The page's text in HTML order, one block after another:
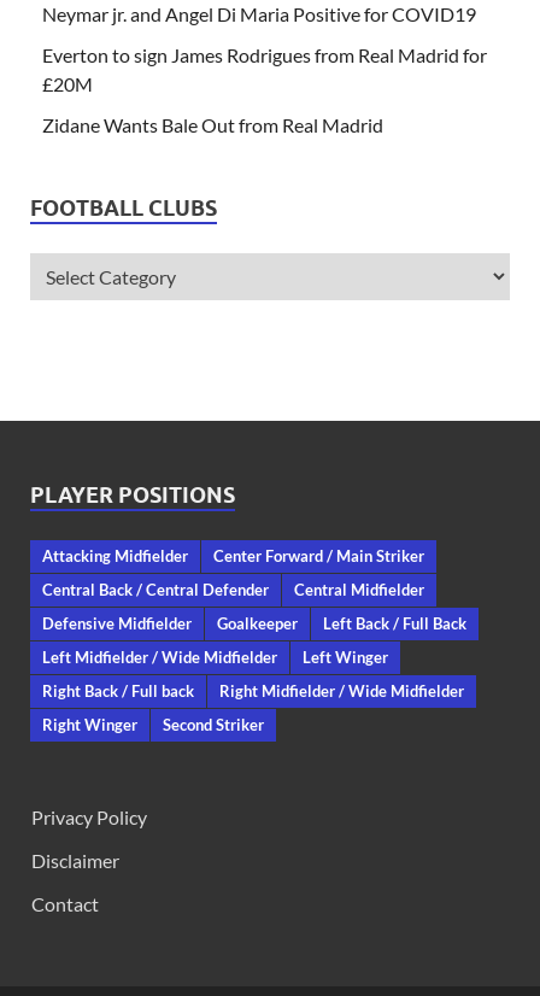
Neymar jr. and Angel Di Maria Positive for COVID19
Everton to sign James Rodrigues from Real Madrid for
£20M
Zidane Wants Bale Out from Real Madrid
FOOTBALL CLUBS
PLAYER POSITIONS
Attacking Midfielder
Center Forward / Main Striker
Central Back / Central Defender
Central Midfielder
Defensive Midfielder
Goalkeeper
Left Back / Full Back
Left Midfielder / Wide Midfielder
Left Winger
Right Back / Full back
Right Midfielder / Wide Midfielder
Right Winger
Second Striker
Privacy Policy
Disclaimer
Contact